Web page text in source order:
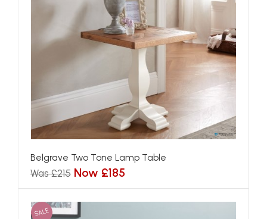
Belgrave Two Tone Lamp Table
Was £215 Now £185
SALE